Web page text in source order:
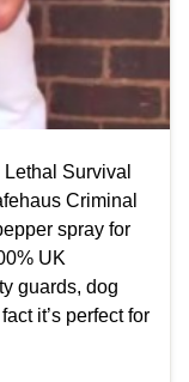
Survival
Criminal
spray for
UK
guards, dog
it’s perfect for